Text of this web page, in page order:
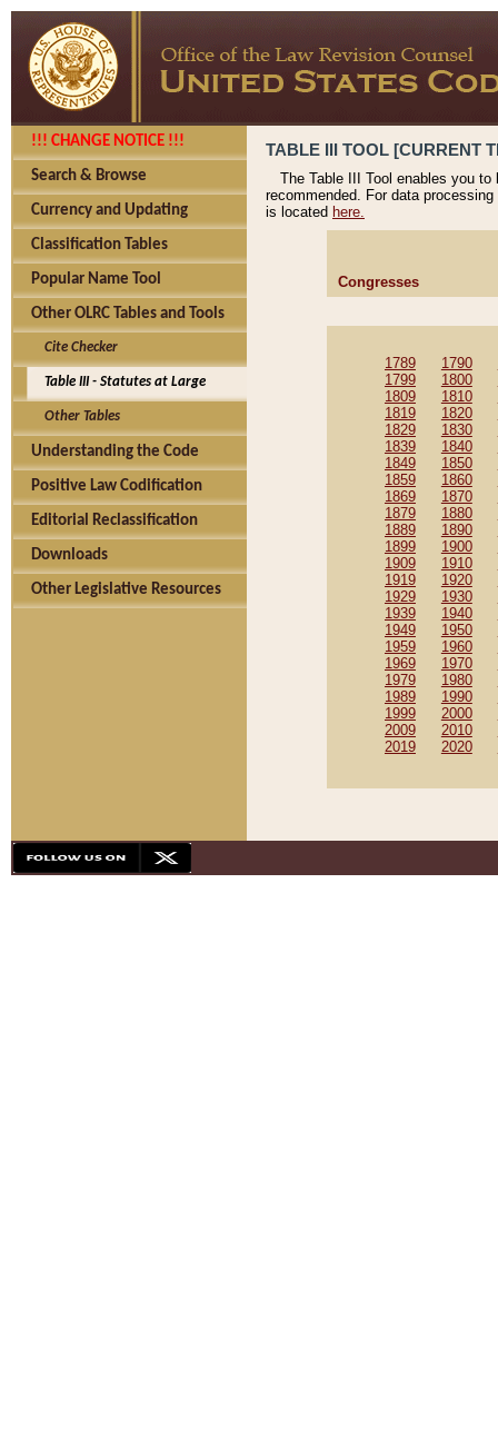
!!! CHANGE NOTICE !!!
Search & Browse
Currency and Updating
Classification Tables
Popular Name Tool
Other OLRC Tables and Tools
Cite Checker
Table III - Statutes at Large
Other Tables
Understanding the Code
Positive Law Codification
Editorial Reclassification
Downloads
Other Legislative Resources
TABLE III TOOL [CURRENT
The Table III Tool enables you
recommended. For data
is located here.
Congresses
1789 1790
1799
1800
1809
1810
1819
1820
1829
1830
1839
1840
1849
1850
1859
1860
1869
1870
1879
1880
1889
1890
1899
1900
1909
1910
1919
1920
1929
1930
1939
1940
1949
1950
1959
1960
1969
1970
1979
1980
1989
1990
1999
2000
2009
2010
2019
2020